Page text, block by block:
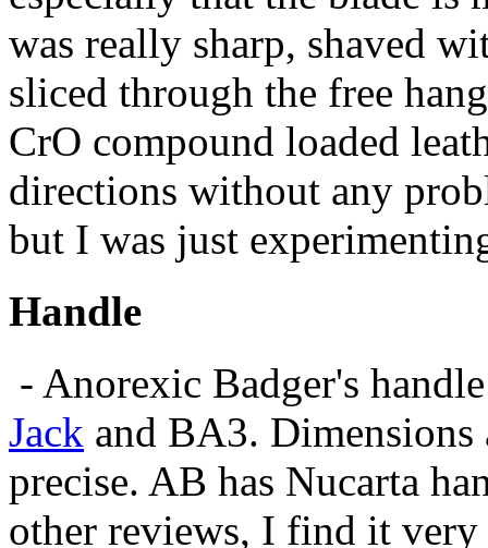
was really sharp, shaved
sliced through the free
CrO compound loaded
directions without any
but I was just
Handle
- Anorexic Badger's
Jack and BA3. Dimensions
precise. AB has Nucarta
other reviews, I find it